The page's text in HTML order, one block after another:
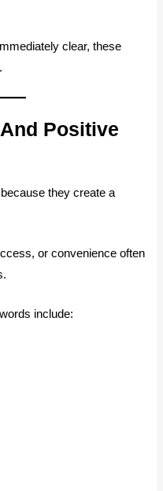
clear, these
Positive
they create a
or convenience often
include: